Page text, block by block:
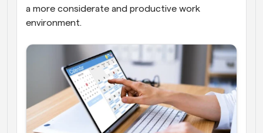
a more considerate and productive work
environment.